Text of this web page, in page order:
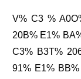
V% C3 %
20B% E1%
C3% B3T%
91% E1%